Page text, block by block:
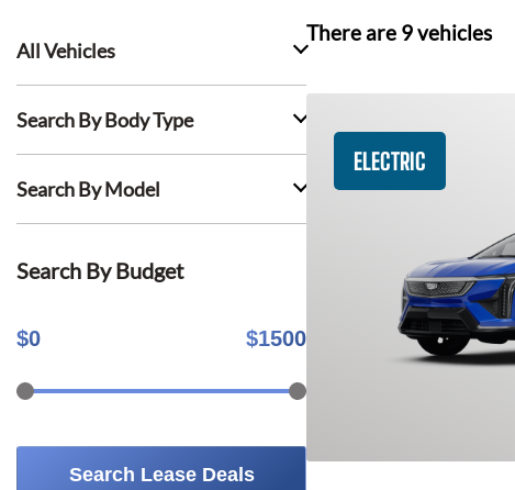
All Vehicles
Search By Body Type
Search By Model
Search By Budget
$0 $1500
Search Lease Deals
There are 9vehicles
ELECTRIC